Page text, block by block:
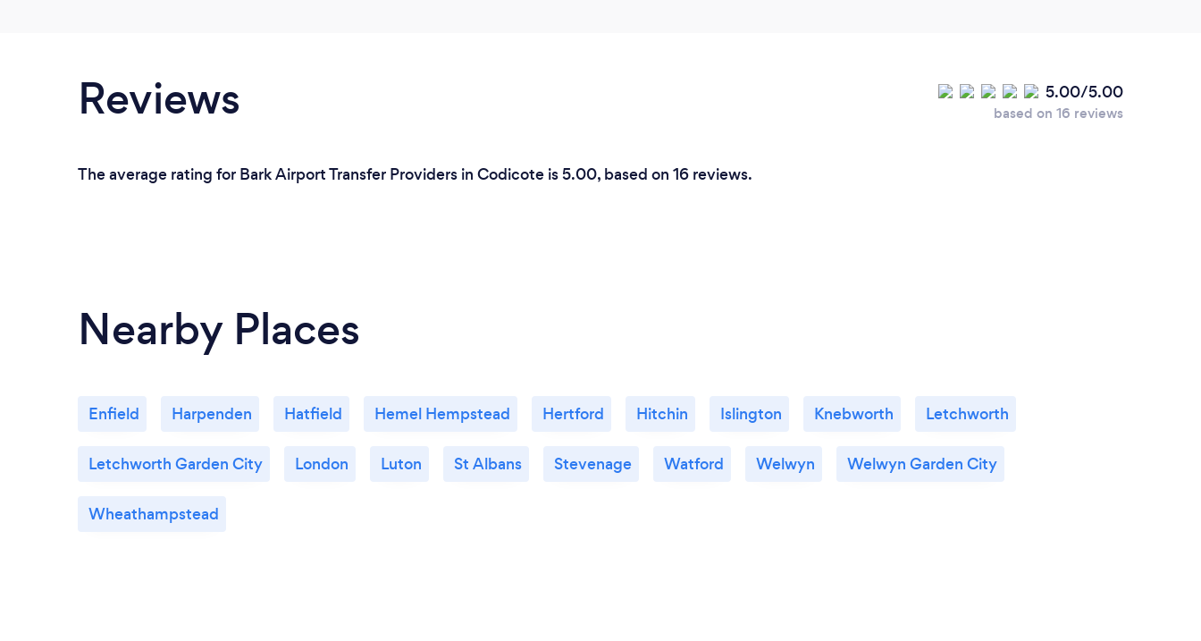
Reviews 5.00/5.00
based on 16 reviews
The average rating for Bark Airport Transfer Providers in Codicote is 5.00, based on 16 reviews.
Nearby Places
Enfield Harpenden Hatfield Hemel Hempstead Hertford Hitchin Islington Knebworth Letchworth
Letchworth Garden City London Luton St Albans Stevenage Watford Welwyn Welwyn Garden City
Wheathampstead